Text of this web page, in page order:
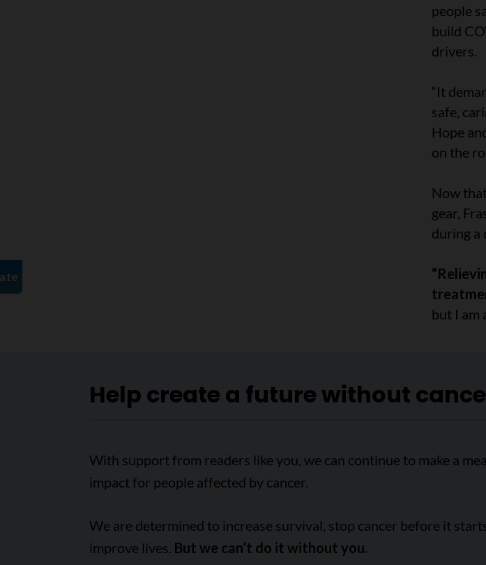
people
build
drivers.
“It
safe,
Hope
on the
Now
gear,
during a
but I am
Help create a future without
With support from readers like you, we can continue to make a
impact for people affected by cancer.
We are determined to increase survival, stop cancer before it
improve lives. But we can’t do it without you.